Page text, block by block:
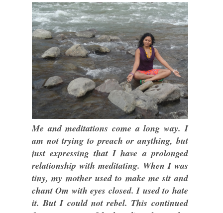
Me and meditations come a long way. I
am not trying to preach or anything, but
just expressing that I have a prolonged
relationship with meditating. When I was
tiny, my mother used to make me sit and
chant Om with eyes closed. I used to hate
it. But I could not rebel. This continued